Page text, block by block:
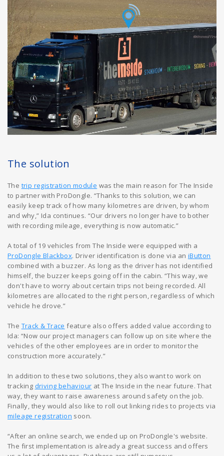
The solution
The trip registration module was the main reason for The Inside
to partner with ProDongle. “Thanks to this solution, we can
easily keep track of how many kilometres are driven, by whom
and why,” Ida continues. “Our drivers no longer have to bother
with recording mileage, everything is now automatic.”
A total of 19 vehicles from The Inside were equipped with a
ProDongle Blackbox. Driver identification is done via an iButton
combined with a buzzer. As long as the driver has not identified
himself, the buzzer keeps going off in the cabin. “This way, we
don't have to worry about certain trips not being recorded. All
kilometres are allocated to the right person, regardless of which
vehicle he drove.”
The Track & Trace feature also offers added value according to
Ida: “Now our project managers can follow up on site where the
vehicles of the other employees are in order to monitor the
construction more accurately.”
In addition to these two solutions, they also want to work on
tracking driving behaviour at The Inside in the near future. That
way, they want to raise awareness around safety on the job.
Finally, they would also like to roll out linking rides to projects via
mileage registration soon.
“After an online search, we ended up on ProDongle's website.
The first implementation is already a great success and offers